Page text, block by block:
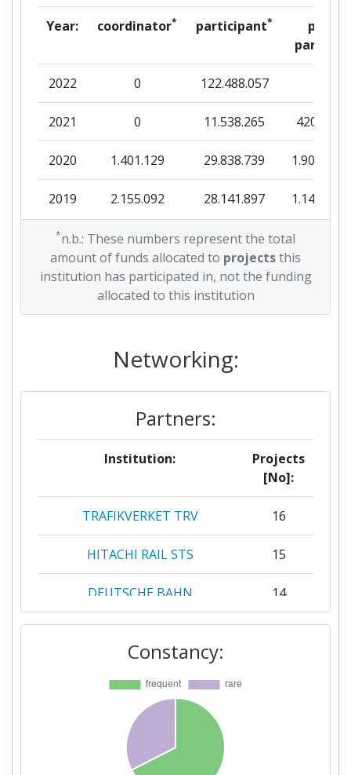
Year: coordinator* participant*
per
partner
2022 0 122.488.057
2021 0 11.538.265 420.564
2020 1.401.129 29.838.739 1.909.297
2019 2.155.092 28.141.897 1.140.805
2018 0 30.354.508
2017 0 19.372.644 427.957
2016 0 28.383.099 947.249
*n.b.: These numbers represent the total
amount of funds allocated to projectsthis
institution has participated in, not the funding
allocated to this institution
Networking:
Partners:
Institution:
Projects
[No]:
TRAFIKVERKET TRV 16
HITACHI RAIL STS 15
DEUTSCHE BAHN 14
ALSTOM
NETWORK RAIL
INFRASTRUCTURE LIMITED
Constancy: